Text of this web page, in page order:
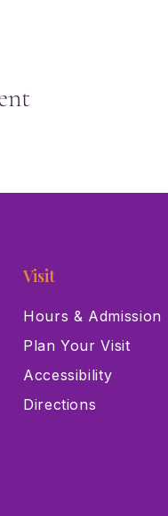
Visit
Hours & Admission
Plan Your Visit
Accessibility
Directions